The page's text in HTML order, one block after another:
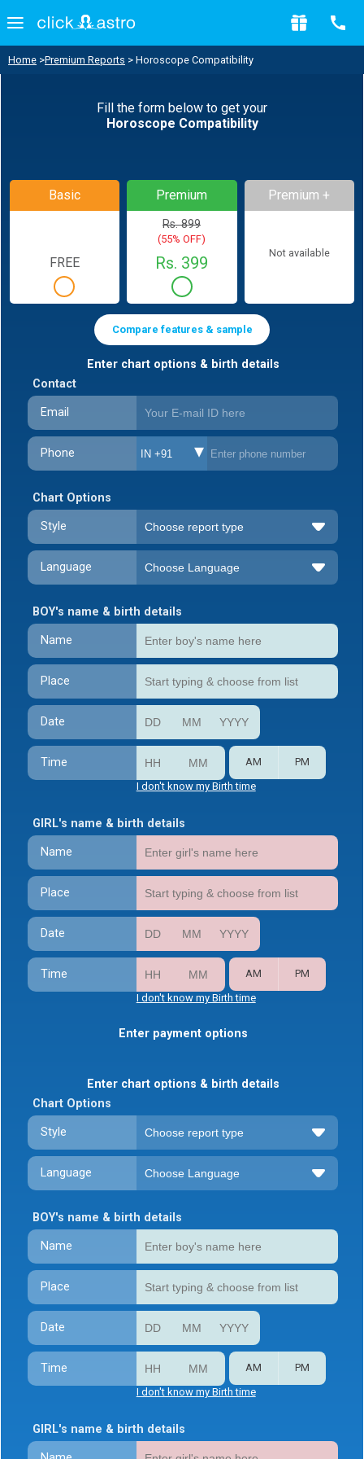
Home >Premium Reports > Horoscope Compatibility
Fill the form below to get your
Horoscope Compatibility
Basic
FREE
Premium
Rs. 899
(55% OFF)
Rs. 399
Premium +
Not available
Compare features & sample
Enter chart options & birth details
Contact
Email
Phone IN +91
Chart Options
Style
Language
BOY's name & birth details
Name
Place
Date
Time AM
PM
I don't know my Birth time
GIRL's name & birth details
Name
Place
Date
Time AM
PM
I don't know my Birth time
Enter payment options
Enter chart options & birth details
Chart Options
Style
Language
BOY's name & birth details
Name
Place
Date
Time AM
PM
I don't know my Birth time
GIRL's name & birth details